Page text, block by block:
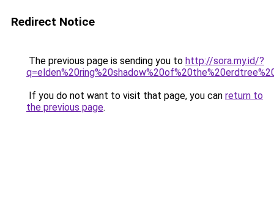
Redirect Notice
The previous page is sending you to http://sora.my.id/?
If you do not want to visit that page, you can return to
the previous page.